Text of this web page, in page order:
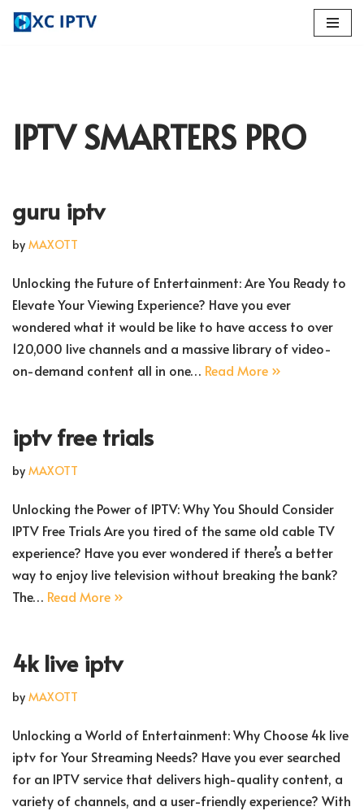
IPTV SMARTERS PRO
guru iptv
by MAXOTT
Unlocking the Future of Entertainment: Are You Ready to
Elevate Your Viewing Experience? Have you ever
wondered what it would be like to have access to over
120,000 live channels and a massive library of video-
on-demand content all in one… Read More »
iptv free trials
by MAXOTT
Unlocking the Power of IPTV: Why You Should Consider
IPTV Free Trials Are you tired of the same old cable TV
experience? Have you ever wondered if there’s a better
way to enjoy live television without breaking the bank?
The… Read More »
4k live iptv
by MAXOTT
Unlocking a World of Entertainment: Why Choose 4k live
iptv for Your Streaming Needs? Have you ever searched
for an IPTV service that delivers high-quality content, a
variety of channels, and a user-friendly experience? With